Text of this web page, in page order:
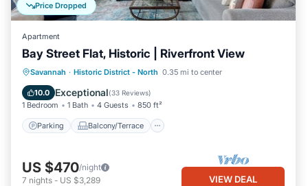
Price Dropped
Apartment
Bay Street Flat, Historic | Riverfront View
Savannah · Historic District - North 0.35 mi to center
10.0 Exceptional(33 Reviews)
1 Bedroom 1 Bath 4 Guests 850 ft²
Parking Balcony/Terrace
Parking Balcony/Terrace
Kitchen
Air Conditioner
US $470/night
7 nights - US $3,289 VIEW DEAL